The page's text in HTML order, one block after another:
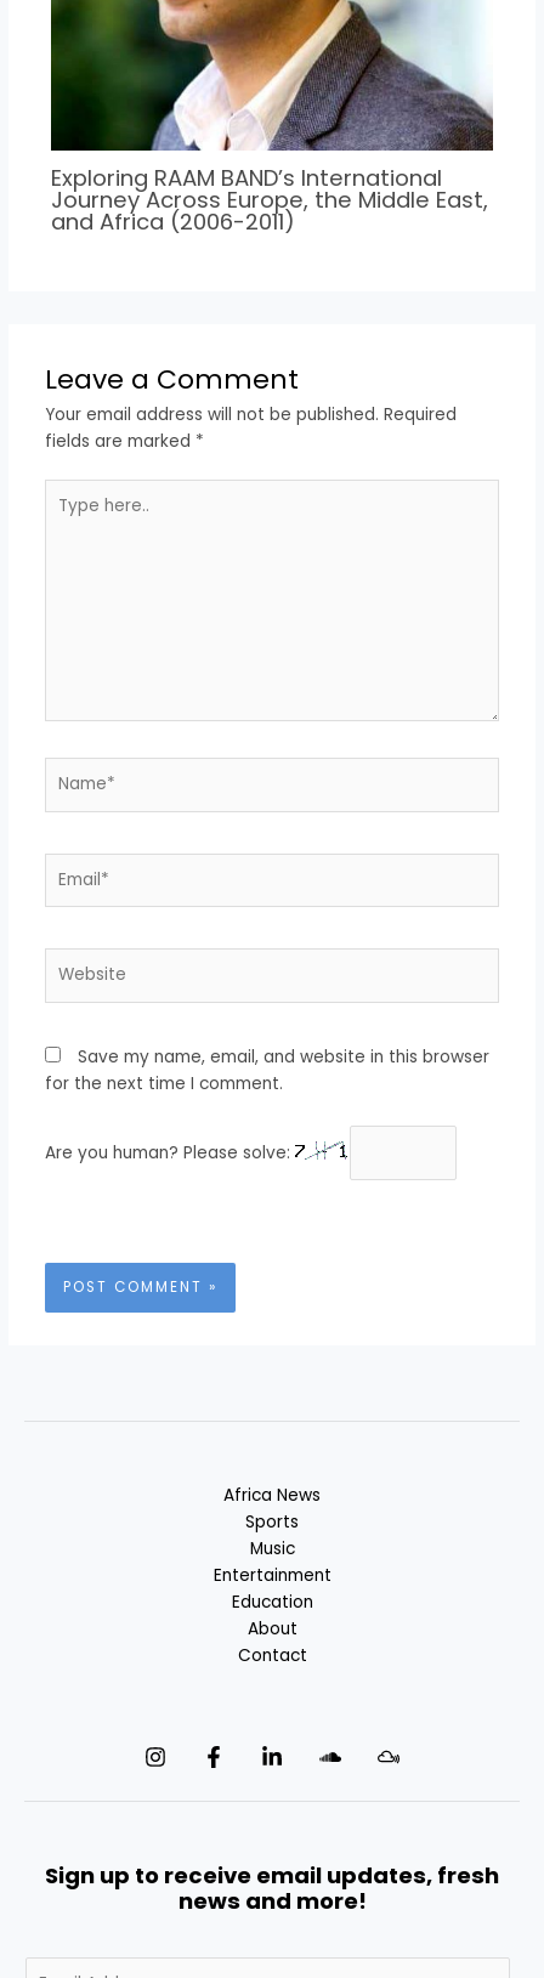
Exploring RAAM BAND’s International
Journey Across Europe, the Middle East,
and Africa (2006-2011)
Leave a Comment
Your email address will not be published. Required
fields are marked *
here..
Save my name, email, and website in this browser
for the next time I comment.
Are you human? Please solve:
Africa News
Sports
Music
Entertainment
Education
About
Contact
Sign up to receive email updates, fresh
news and more!